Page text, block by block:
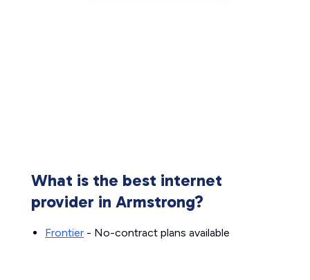
What is the best internet
provider in Armstrong?
Frontier - No-contract plans available